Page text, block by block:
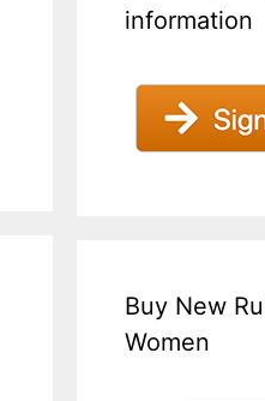
information
Buy New
Women